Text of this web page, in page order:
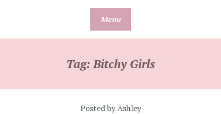
Menu
Tag:Bitchy Girls
Posted byAshley